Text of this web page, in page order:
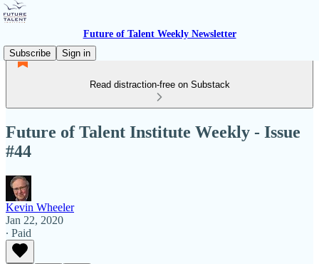
Future of Talent Weekly Newsletter
Subscribe
Sign in
Read distraction-free on Substack
Future of Talent Institute Weekly - Issue
#44
Kevin Wheeler
Jan 22, 2020
∙ Paid